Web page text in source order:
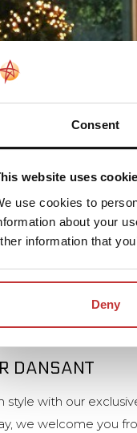
Consent
website uses
use cookies to
about your
information that
Deny
DANSANT
style with our
we welcome you